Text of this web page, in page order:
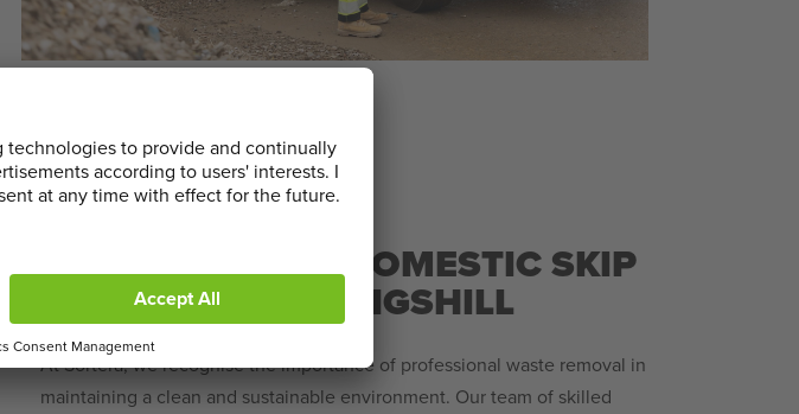
COMMERCIAL & DOMESTIC SKIP
HIRE IN LITTLE KINGSHILL
At Sortera, we recognise the importance of professional waste removal in
maintaining a clean and sustainable environment. Our team of skilled